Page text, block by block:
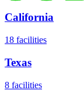
California
18 facilities
Texas
8 facilities